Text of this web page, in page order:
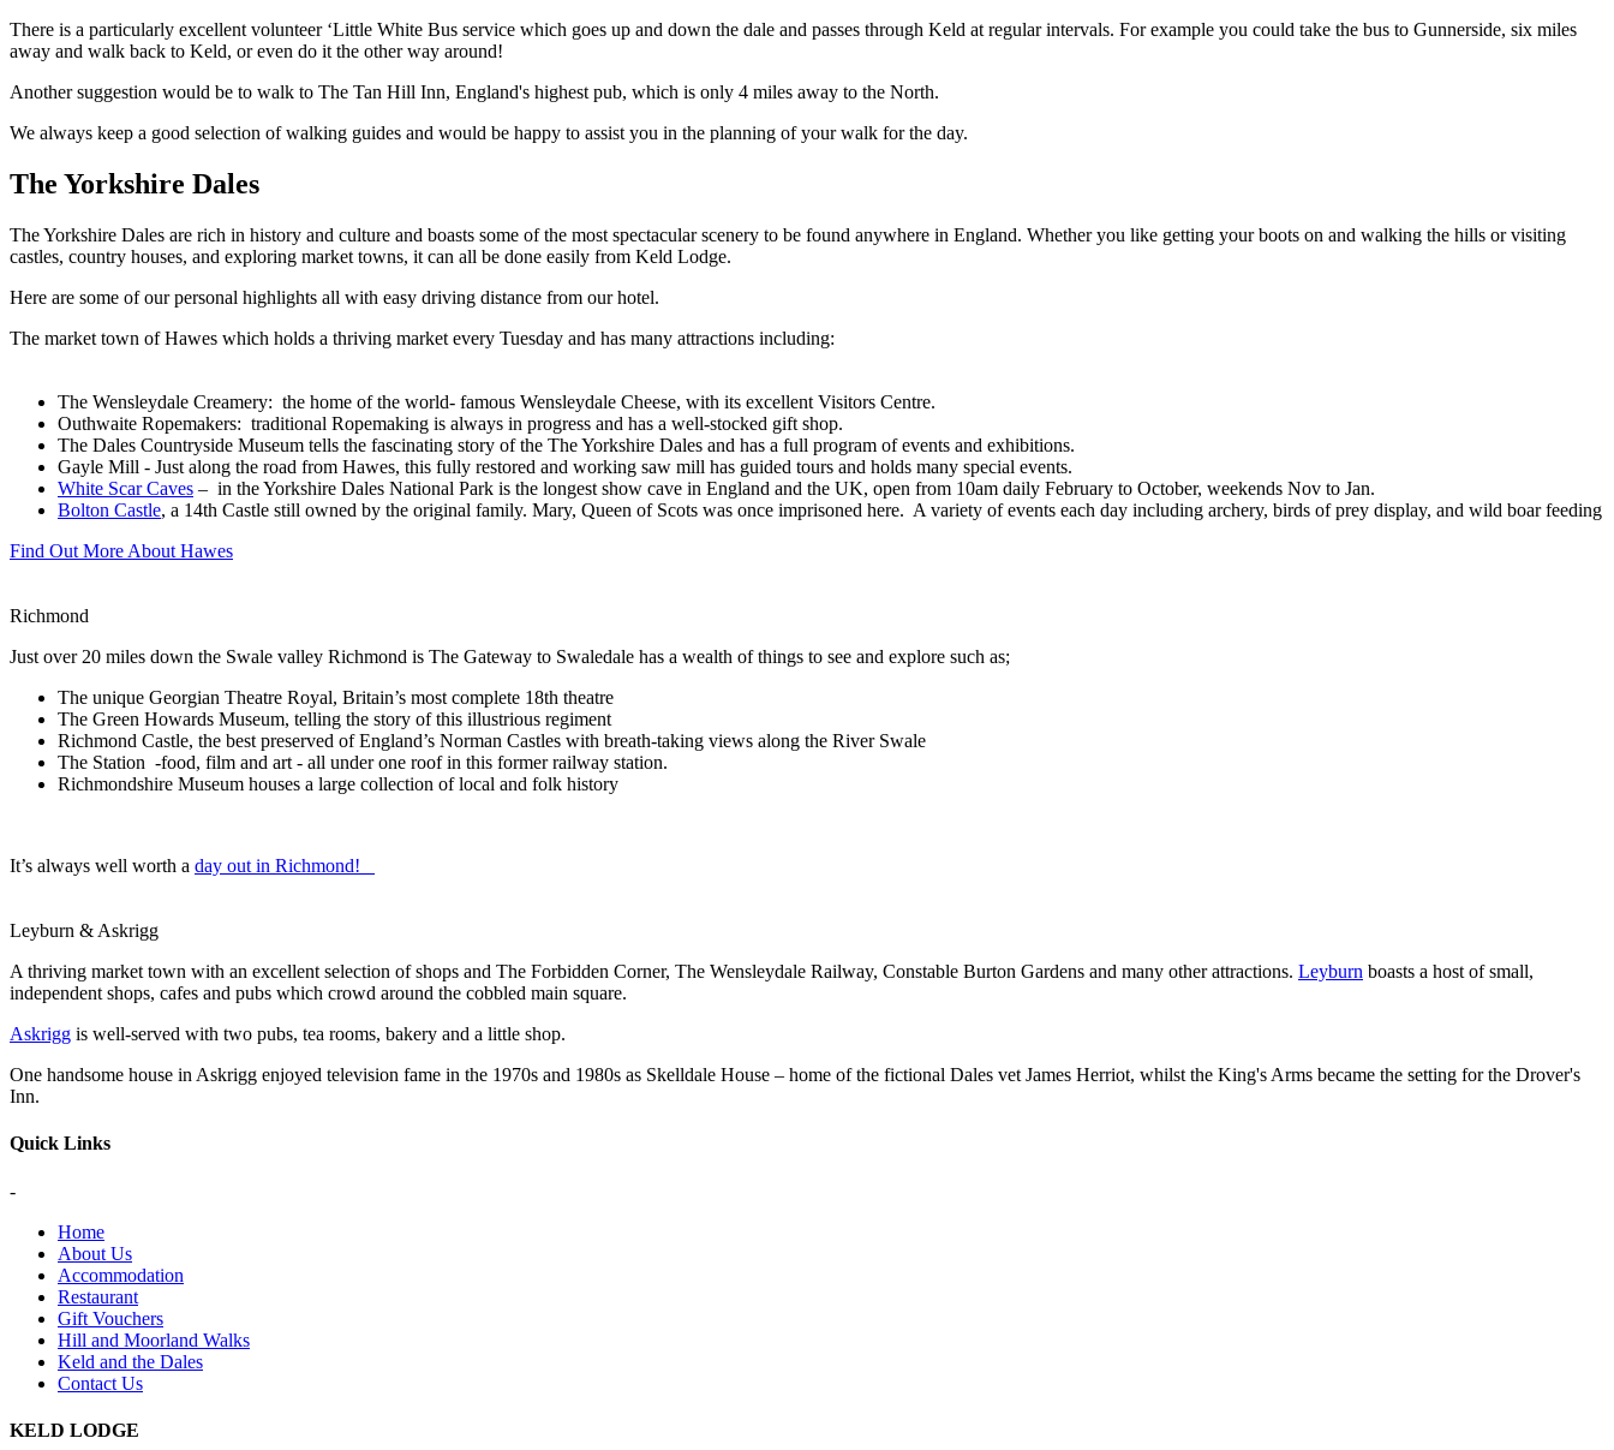
There is a particularly excellent volunteer ‘Little White Bus service which goes up and down the dale and passes through Keld at regular intervals. For example you could take the bus to Gunnerside, six miles
away and walk back to Keld, or even do it the other way around!
Another suggestion would be to walk to The Tan Hill Inn, England's highest pub, which is only 4 miles away to the North.
We always keep a good selection of walking guides and would be happy to assist you in the planning of your walk for the day.
The Yorkshire Dales
The Yorkshire Dales are rich in history and culture and boasts some of the most spectacular scenery to be found anywhere in England. Whether you like getting your boots on and walking the hills or visiting
castles, country houses, and exploring market towns, it can all be done easily from Keld Lodge.
Here are some of our personal highlights all with easy driving distance from our hotel.
The market town of Hawes which holds a thriving market every Tuesday and has many attractions including:
The Wensleydale Creamery: the home of the world- famous Wensleydale Cheese, with its excellent Visitors Centre.
Outhwaite Ropemakers: traditional Ropemaking is always in progress and has a well-stocked gift shop.
The Dales Countryside Museum tells the fascinating story of the The Yorkshire Dales and has a full program of events and exhibitions.
Gayle Mill - Just along the road from Hawes, this fully restored and working saw mill has guided tours and holds many special events.
White Scar Caves – in the Yorkshire Dales National Park is the longest show cave in England and the UK, open from 10am daily February to October, weekends Nov to Jan.
Bolton Castle, a 14th Castle still owned by the original family. Mary, Queen of Scots was once imprisoned here. A variety of events each day including archery, birds of prey display, and wild boar feeding
Find Out More About Hawes
Richmond
Just over 20 miles down the Swale valley Richmond is The Gateway to Swaledale has a wealth of things to see and explore such as;
The unique Georgian Theatre Royal, Britain’s most complete 18th theatre
The Green Howards Museum, telling the story of this illustrious regiment
Richmond Castle, the best preserved of England’s Norman Castles with breath-taking views along the River Swale
The Station -food, film and art - all under one roof in this former railway station.
Richmondshire Museum houses a large collection of local and folk history
It’s always well worth a day out in Richmond!
Leyburn & Askrigg
A thriving market town with an excellent selection of shops and The Forbidden Corner, The Wensleydale Railway, Constable Burton Gardens and many other attractions. Leyburn boasts a host of small,
independent shops, cafes and pubs which crowd around the cobbled main square.
Askrigg is well-served with two pubs, tea rooms, bakery and a little shop.
One handsome house in Askrigg enjoyed television fame in the 1970s and 1980s as Skelldale House – home of the fictional Dales vet James Herriot, whilst the King's Arms became the setting for the Drover's
Inn.
Quick Links
-
Home
About Us
Accommodation
Restaurant
Gift Vouchers
Hill and Moorland Walks
Keld and the Dales
Contact Us
KELD LODGE